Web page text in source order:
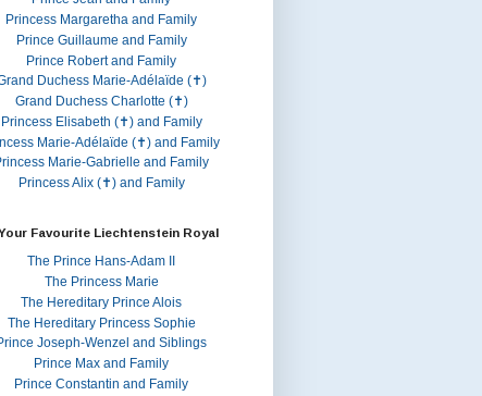
Princess Margaretha and Family
Prince Guillaume and Family
Prince Robert and Family
Duchess Marie-Adélaïde (✝)
Grand Duchess Charlotte (✝)
Princess Elisabeth (✝) and Family
Marie-Adélaïde (✝) and Family
Marie-Gabrielle and Family
Princess Alix (✝) and Family
Favourite Liechtenstein Royal
The Prince Hans-Adam II
The Princess Marie
The Hereditary Prince Alois
The Hereditary Princess Sophie
Joseph-Wenzel and Siblings
Prince Max and Family
Prince Constantin and Family